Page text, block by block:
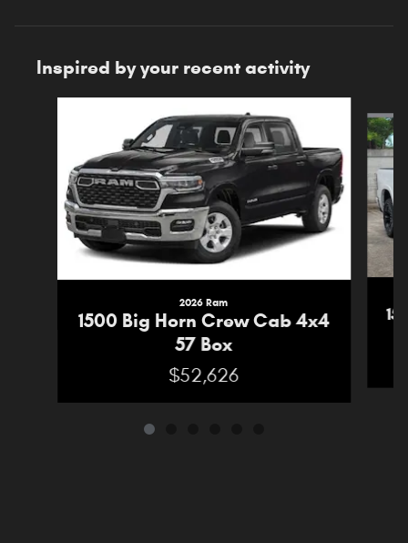
Inspired by your recent activity
2026 Ram
1500 Big Horn Crew Cab 4x4
57 Box
$52,626